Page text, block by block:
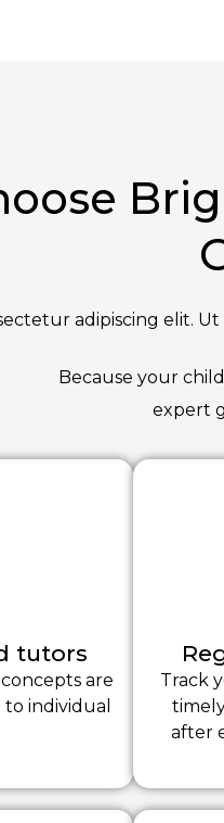
adipiscing elit.
Because your
expert
tutors
are
individual
Track
after